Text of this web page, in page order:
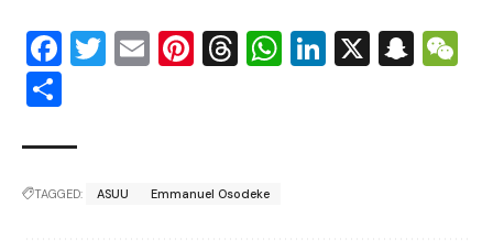
Facebook
Twitter
EmailPinterest
Threads
WhatsApp
LinkedIn
X
TAGGED: ASUU Emmanuel Osodeke